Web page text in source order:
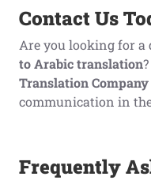
Contact Us
Are you looking for a
to Arabic translation
Translation Company
communication in
Frequently